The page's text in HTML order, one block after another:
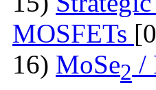
MOSFETs
16) MoSe2 /